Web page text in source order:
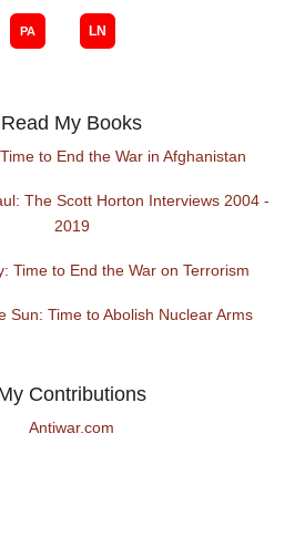
Read My Books
to End the War in Afghanistan
The Scott Horton Interviews 2004 -
2019
Time to End the War on Terrorism
Sun: Time to Abolish Nuclear Arms
Contributions
Antiwar.com